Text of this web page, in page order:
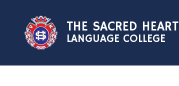
THE SACRED HEART
LANGUAGE COLLEGE